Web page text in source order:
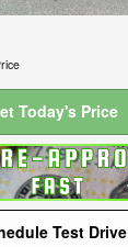
Today's Price
Test Drive